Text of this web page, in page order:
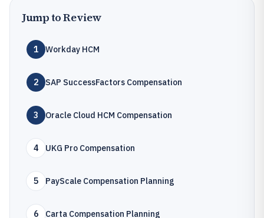
Jump to Review
1 Workday HCM
2 SAP SuccessFactors Compensation
3 Oracle Cloud HCM Compensation
4 UKG Pro Compensation
5 PayScale Compensation Planning
6 Carta Compensation Planning